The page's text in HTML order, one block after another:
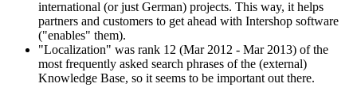
international (or just German) projects. This way, it helps
partners and customers to get ahead with Intershop software
("enables" them).
"Localization" was rank 12 (Mar 2012 - Mar 2013) of the
most frequently asked search phrases of the (external)
Knowledge Base, so it seems to be important out there.